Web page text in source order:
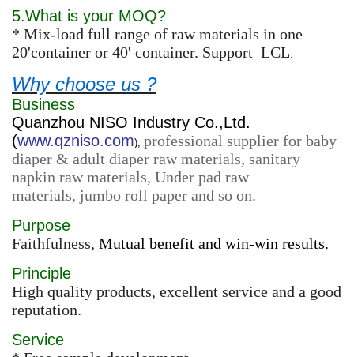
5.What is your MOQ?
* Mix-load full range of raw materials in one
20'container or 40' container. Support LCL
Why choose us ?
Business
Quanzhou NISO Industry Co.,Ltd.
(www.qzniso.com), professional supplier for baby
diaper & adult diaper raw materials, sanitary
napkin raw materials, Under pad raw
materials, jumbo roll paper and so on.
Purpose
Faithfulness, Mutual benefit and win-win results.
Principle
High quality products, excellent service and a good
reputation.
Service